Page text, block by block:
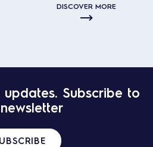
DISCOVER MORE
updates. Subscribe to